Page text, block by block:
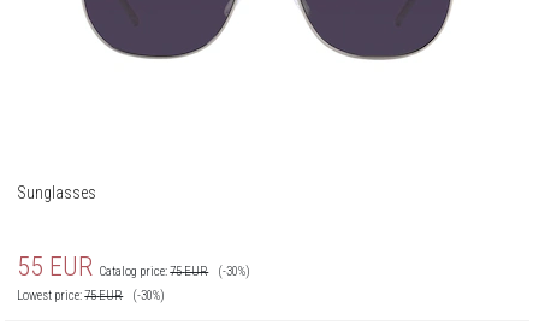
Sunglasses
55 EUR Catalog price:75EUR
(-30%)
Lowest price:75EUR (-30%)